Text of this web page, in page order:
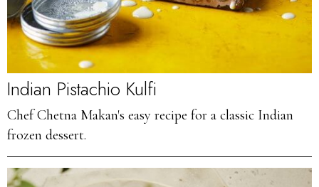
Indian Pistachio Kulfi
Chef Chetna Makan's easy recipe for a classic Indian
frozen dessert.